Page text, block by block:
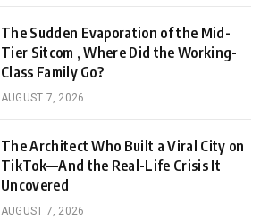
The Sudden Evaporation of the Mid-
Tier Sitcom , Where Did the Working-
Class Family Go?
AUGUST 7, 2026
The Architect Who Built a Viral City on
TikTok—And the Real-Life Crisis It
Uncovered
AUGUST 7, 2026